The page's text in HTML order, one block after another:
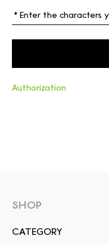
Authorization
SHOP
СATEGORY